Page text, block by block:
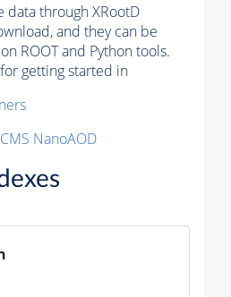
data through XRootD
and they can be
ROOT and Python tools.
getting started in
NanoAOD